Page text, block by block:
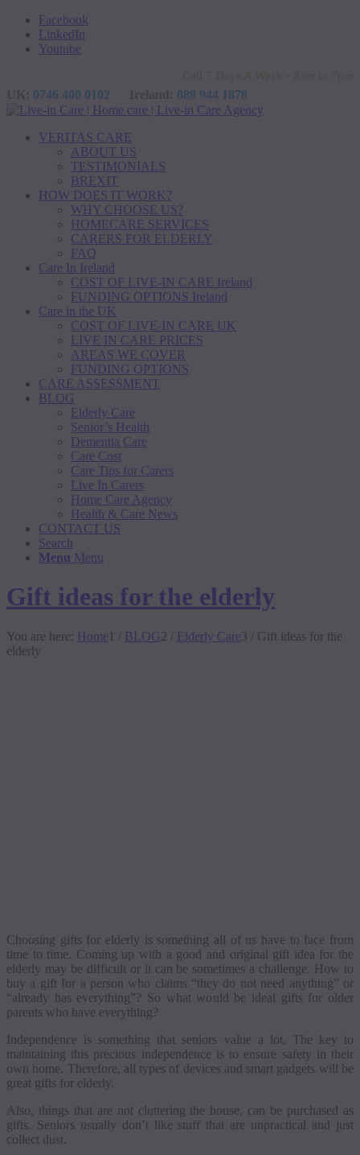
Facebook
LinkedIn
Youtube
Call 7 Days A Week - 8am to 7pm
0746 400 0102 089 944 1878
VERITAS CARE
ABOUT US
TESTIMONIALS
BREXIT
HOW DOES IT WORK?
WHY CHOOSE US?
HOMECARE SERVICES
CARERS FOR ELDERLY
FAQ
Care In Ireland
COST OF LIVE-IN CARE Ireland
FUNDING OPTIONS Ireland
Care in the UK
COST OF LIVE-IN CARE UK
LIVE IN CARE PRICES
AREAS WE COVER
FUNDING OPTIONS
CARE ASSESSMENT
BLOG
Elderly Care
Senior’s Health
Dementia Care
Care Cost
Care Tips for Carers
Live In Carers
Home Care Agency
Health & Care News
CONTACT US
Search
Menu Menu
Gift ideas for the elderly
You are here: Home 1 / BLOG2 / Elderly Care3 / Gift ideas for the
elderly
Choosing gifts for elderly is something all of us have to face from
time to time. Coming up with a good and original gift idea for the
elderly may be difficult or it can be sometimes a challenge. How to
buy a gift for a person who claims “they do not need anything” or
“already has everything”? So what would be ideal gifts for older
parents who have everything?
Independence is something that seniors value a lot. The key to
maintaining this precious independence is to ensure safety in their
own home. Therefore, all types of devices and smart gadgets will be
great gifts for elderly.
Also, things that are not cluttering the house, can be purchased as
gifts. Seniors usually don’t like stuff that are unpractical and just
collect dust.